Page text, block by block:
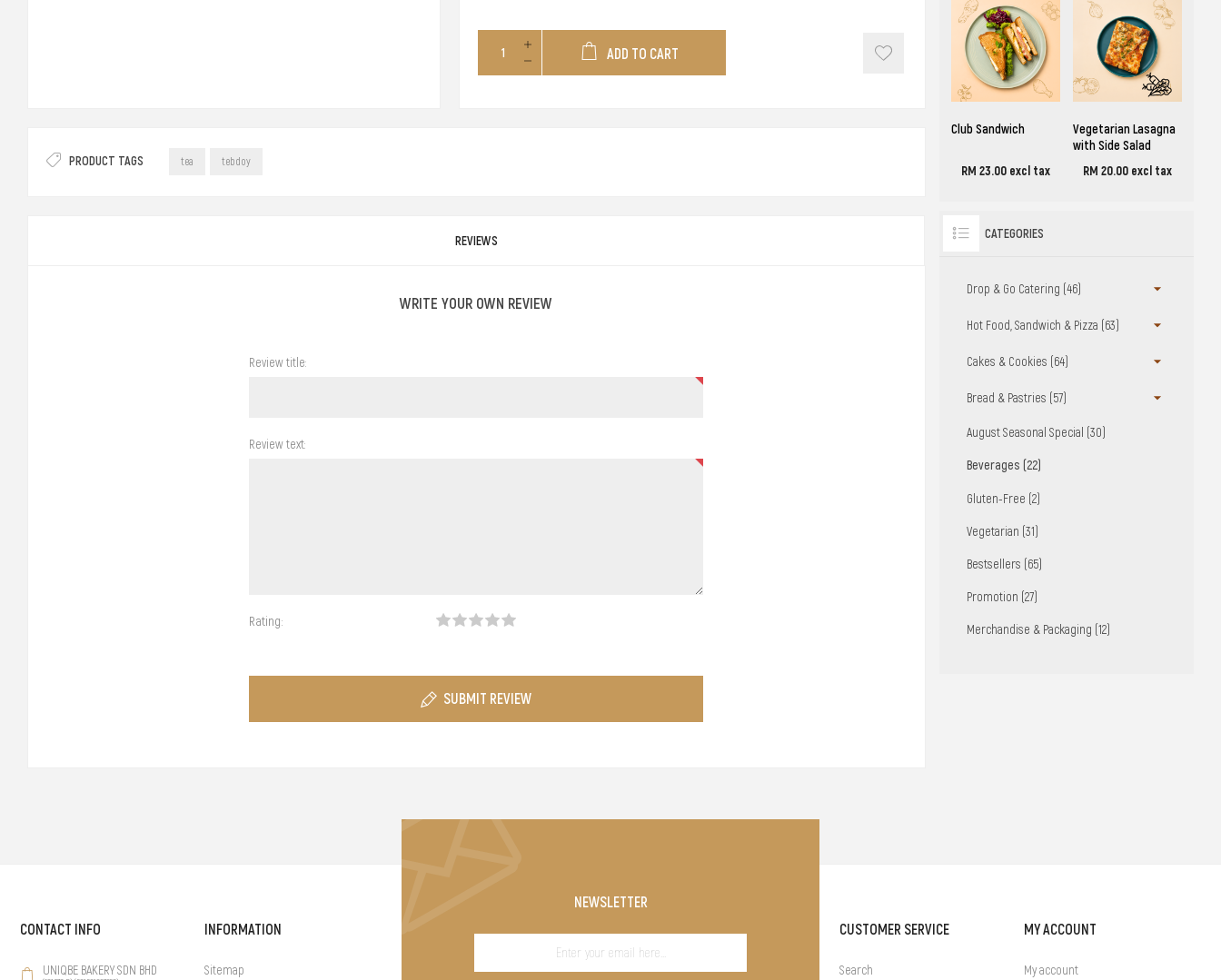
ADD TO CART
PRODUCT TAGS tea tebdoy
REVIEWS
WRITE YOUR OWN REVIEW
Review title:
Review text:
Rating:
SUBMIT REVIEW
Club Sandwich
RM 23.00 excl tax
Vegetarian Lasagna
with Side Salad
RM 20.00 excl tax
CATEGORIES
Drop & Go Catering (46)
Hot Food, Sandwich & Pizza (63)
Cakes & Cookies (64)
Bread & Pastries (57)
August Seasonal Special (30)
Beverages (22)
Gluten-Free (2)
Vegetarian (31)
Bestsellers (65)
Promotion (27)
Merchandise & Packaging (12)
NEWSLETTER
CONTACT INFO
UNIQBE BAKERY SDN BHD
INFORMATION
Sitemap
CUSTOMER SERVICE
Search
MY ACCOUNT
My account